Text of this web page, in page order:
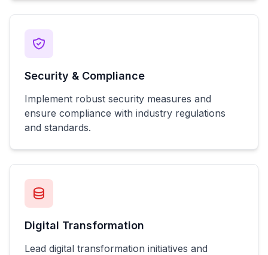
Security & Compliance
Implement robust security measures and
ensure compliance with industry regulations
and standards.
Digital Transformation
Lead digital transformation initiatives and